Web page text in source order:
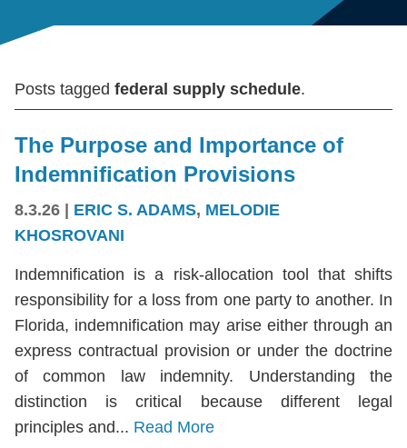
Posts tagged federal supply schedule.
The Purpose and Importance of
Indemnification Provisions
8.3.26 ERIC S. ADAMS, MELODIE
KHOSROVANI
Indemnification is a risk-allocation tool that shifts
responsibility for a loss from one party to another. In
Florida, indemnification may arise either through an
express contractual provision or under the doctrine
of common law indemnity. Understanding the
distinction is critical because different legal
principles and... Read More